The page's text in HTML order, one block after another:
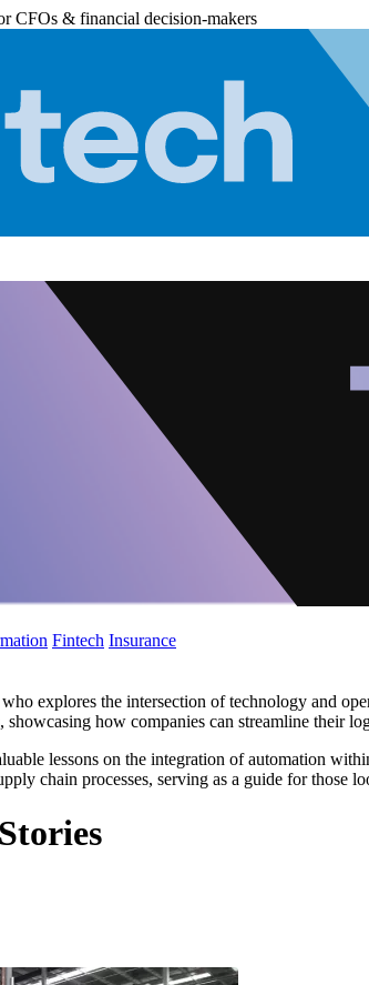
CFOs & financial decision-makers
Fintech Insurance
explores the intersection of technology and
how companies can streamline their
lessons on the integration of automation
chain processes, serving as a guide for those